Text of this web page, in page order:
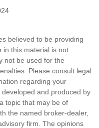
believed to be providing
in this material is not
not be used for the
Please consult legal
regarding your
and produced by
topic that may be of
the named broker-dealer,
firm. The opinions